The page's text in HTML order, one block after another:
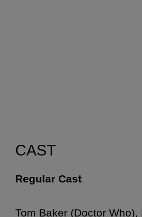
CAST
Regular Cast
Tom Baker (Doctor Who),